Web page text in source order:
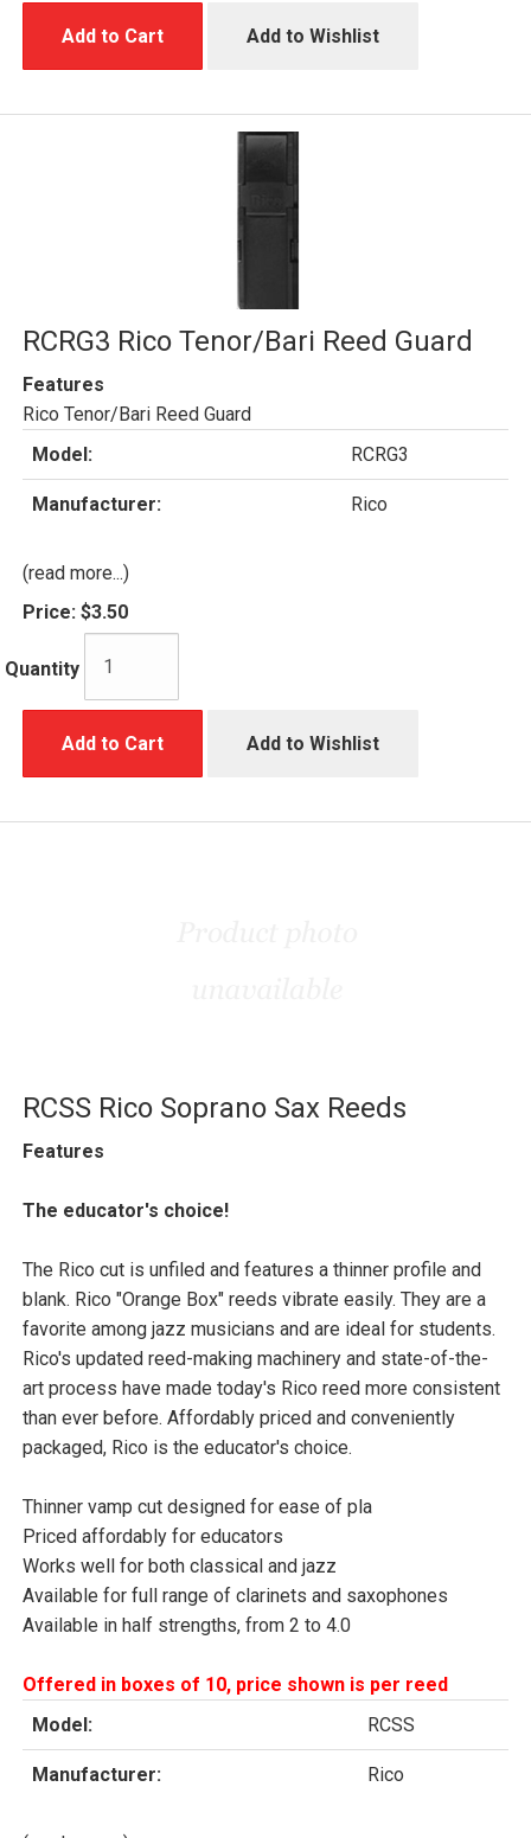
Add to Cart Add to Wishlist
RCRG3 Rico Tenor/Bari Reed Guard
Features
Rico Tenor/Bari Reed Guard
Model:
RCRG3
Manufacturer: Rico
(read more...)
Price: $3.50
Quantity
Add to Cart Add to Wishlist
RCSS Rico Soprano Sax Reeds
Features
The educator's choice!
The Rico cut is unfiled and features a thinner profile and
blank. Rico "Orange Box" reeds vibrate easily. They are a
favorite among jazz musicians and are ideal for students.
Rico's updated reed-making machinery and state-of-the-
art process have made today's Rico reed more consistent
than ever before. Affordably priced and conveniently
packaged, Rico is the educator's choice.
Thinner vamp cut designed for ease of pla
Priced affordably for educators
Works well for both classical and jazz
Available for full range of clarinets and saxophones
Available in half strengths, from 2 to 4.0
Offered in boxes of 10, price shown is per reed
Model:
RCSS
Manufacturer: Rico